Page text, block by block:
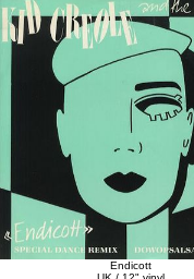
Endicott